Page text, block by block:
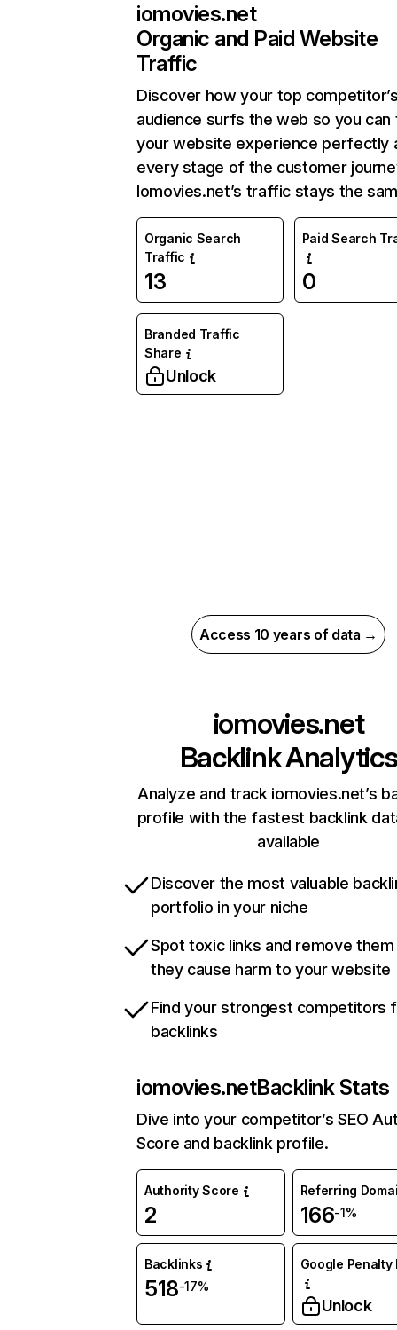
iomovies.net
Organic and Paid Website
Traffic
Discover how your top
audience surfs the web so you can
your website experience perfectly
every stage of the customer
Iomovies.net’s traffic stays the
Organic Search
Traffic
13
Paid Search
0
Branded Traffic
Share
Unlock
Access 10 years of data →
iomovies.net
Backlink Analytics
Analyze and track iomovies.net’s
profile with the fastest backlink
available
Discover the most valuable
portfolio in your niche
Spot toxic links and remove
they cause harm to your website
Find your strongest competitors
backlinks
iomovies.netBacklink Stats
Dive into your competitor’s SEO
Score and backlink profile.
Authority Score
2
Referring
166-1%
Backlinks
518-17%
Google Penalty
Unlock